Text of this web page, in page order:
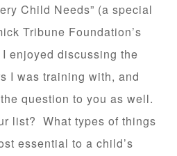
Child Needs” (a special
Tribune Foundation’s
enjoyed discussing the
I was training with, and
question to you as well.
list? What types of things
essential to a child’s